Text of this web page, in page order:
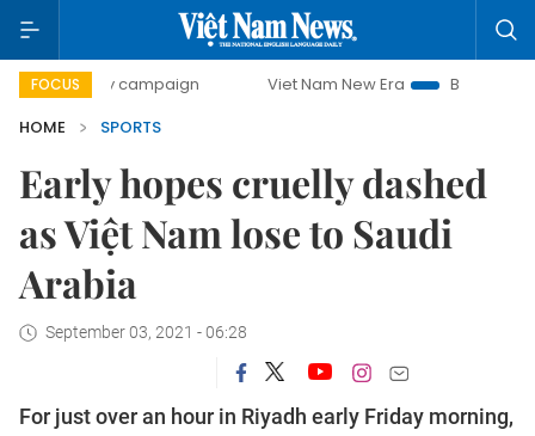
FOCUS
day campaign Viet Nam New Era
Bringing Resolutions
HOME
SPORTS
Early hopes cruelly dashed
as Việt Nam lose to Saudi
Arabia
September 03, 2021 - 06:28
For just over an hour in Riyadh early Friday morning,